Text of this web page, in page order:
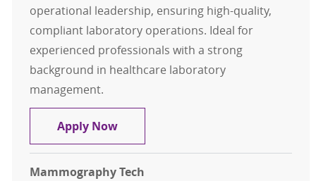
operational leadership, ensuring high-quality,
compliant laboratory operations. Ideal for
experienced professionals with a strong
background in healthcare laboratory
management.
Apply NowRegional Laboratory Director
Mammography Tech